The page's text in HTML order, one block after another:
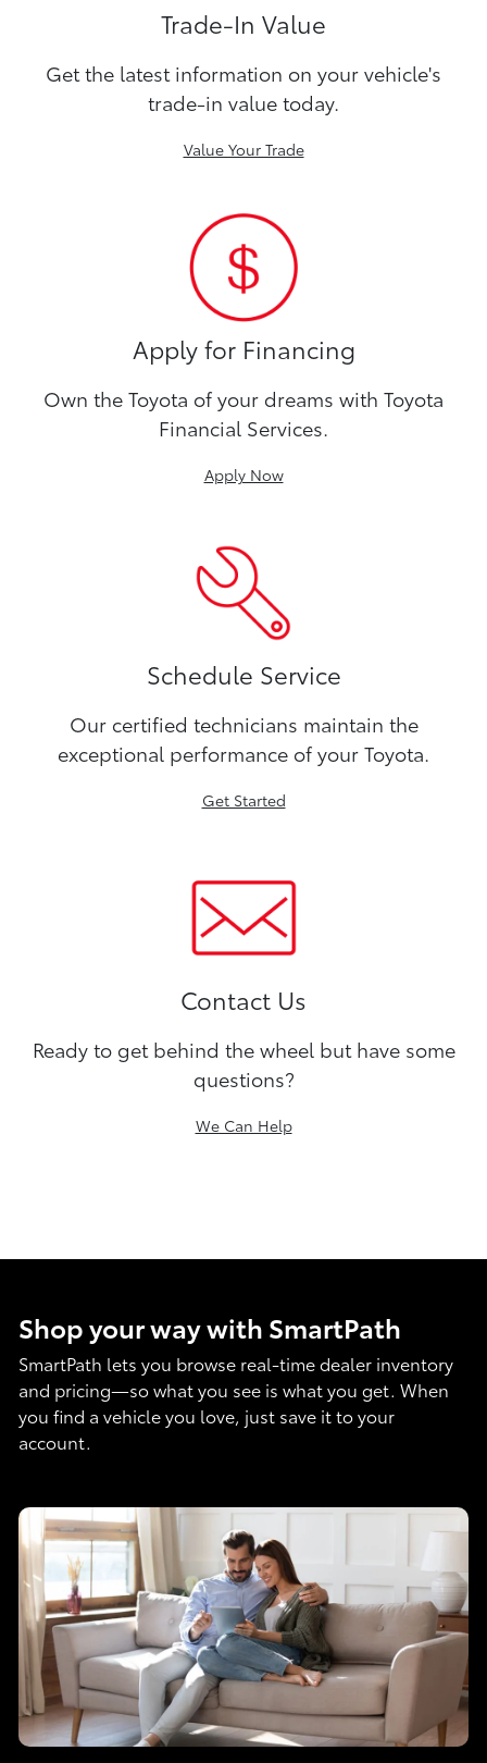
Trade-In Value
Get the latest information on your vehicle's
trade-in value today.
Value Your Trade
Apply for Financing
Own the Toyota of your dreams with Toyota
Financial Services.
Apply Now
Schedule Service
Our certified technicians maintain the
exceptional performance of your Toyota.
Get Started
Contact Us
Ready to get behind the wheel but have some
questions?
We Can Help
Shop your way with SmartPath
SmartPath lets you browse real-time dealer inventory
and pricing—so what you see is what you get. When
you find a vehicle you love, just save it to your
account.